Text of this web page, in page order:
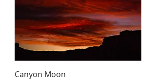
Canyon Moon